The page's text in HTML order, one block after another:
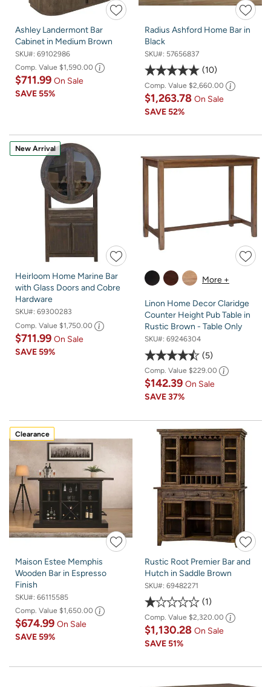
Ashley Landermont Bar
Cabinet in Medium Brown
SKU#: 69102986
Comp. Value $1,590.00
$711.99 On Sale
SAVE55%
Radius Ashford Home Bar in
Black
SKU#: 57656837
10
Comp. Value $2,660.00
$1,263.78 On Sale
SAVE52%
New Arrival
Heirloom Home Marine Bar
with Glass Doors and Cobre
Hardware
SKU#: 69300283
Comp. Value $1,750.00
$711.99 On Sale
SAVE59%
More +
Linon Home Decor Claridge
Counter Height Pub Table in
Rustic Brown - Table Only
SKU#: 69246304
5
Comp. Value $229.00
$142.39 On Sale
SAVE37%
Clearance
Maison Estee Memphis
Wooden Bar in Espresso
Finish
SKU#: 66115585
Comp. Value $1,650.00
$674.99 On Sale
SAVE59%
Rustic Root Premier Bar and
Hutch in Saddle Brown
SKU#: 69482271
1
Comp. Value $2,320.00
$1,130.28 On Sale
SAVE51%